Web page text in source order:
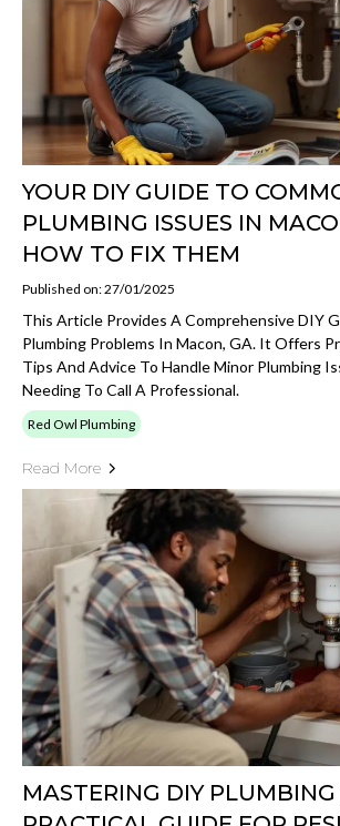
YOUR DIY GUIDE TO
PLUMBING ISSUES IN
HOW TO FIX THEM
Published on: 27/01/2025
This Article Provides A Comprehensive DIY
Plumbing Problems In Macon, GA. It Offers
Tips And Advice To Handle Minor Plumbing
Needing To Call A Professional.
Red Owl Plumbing
Read More
MASTERING DIY PLUMBING